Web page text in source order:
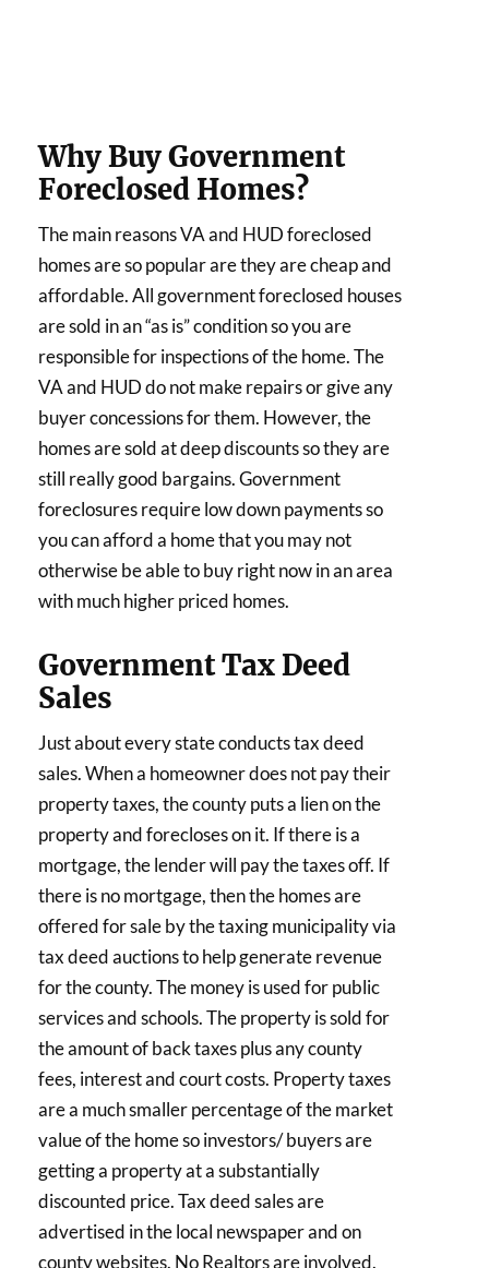
Why Buy Government
Foreclosed Homes?
The main reasons VA and HUD foreclosed
homes are so popular are they are cheap and
affordable. All government foreclosed houses
are sold in an “as is” condition so you are
responsible for inspections of the home. The
VA and HUD do not make repairs or give any
buyer concessions for them. However, the
homes are sold at deep discounts so they are
still really good bargains. Government
foreclosures require low down payments so
you can afford a home that you may not
otherwise be able to buy right now in an area
with much higher priced homes.
Government Tax Deed
Sales
Just about every state conducts tax deed
sales. When a homeowner does not pay their
property taxes, the county puts a lien on the
property and forecloses on it. If there is a
mortgage, the lender will pay the taxes off. If
there is no mortgage, then the homes are
offered for sale by the taxing municipality via
tax deed auctions to help generate revenue
for the county. The money is used for public
services and schools. The property is sold for
the amount of back taxes plus any county
fees, interest and court costs. Property taxes
are a much smaller percentage of the market
value of the home so investors/ buyers are
getting a property at a substantially
discounted price. Tax deed sales are
advertised in the local newspaper and on
county websites. No Realtors are involved.